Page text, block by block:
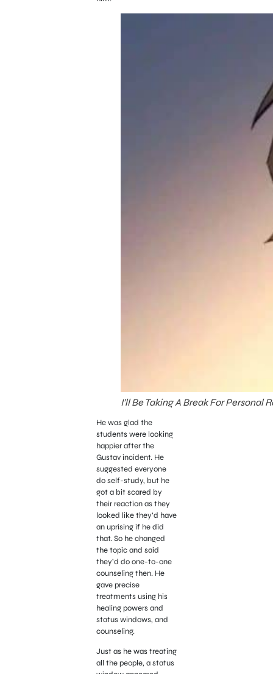
I’ll Be Taking A Break For
He was glad the
students were looking
happier after the
Gustav incident. He
suggested everyone
do self-study, but he
got a bit scared by
their reaction as they
looked like they’d have
an uprising if he did
that. So he changed
the topic and said
they’d do one-to-one
counseling then. He
gave precise
treatments using his
healing powers and
status windows, and
counseling.
Just as he was treating
all the people, a status